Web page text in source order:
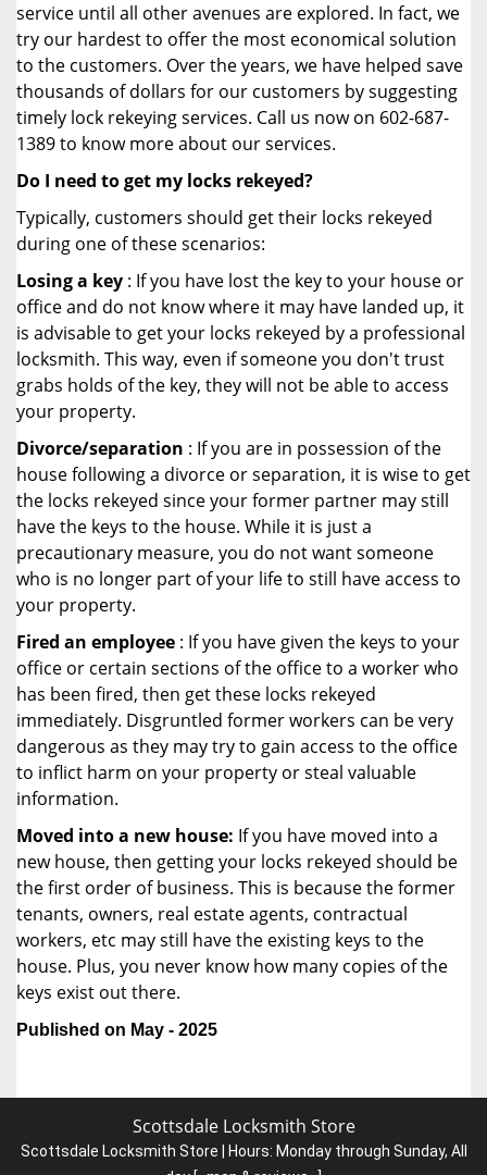
service until all other avenues are explored. In fact, we
try our hardest to offer the most economical solution
to the customers. Over the years, we have helped save
thousands of dollars for our customers by suggesting
timely lock rekeying services. Call us now on 602-687-
1389 to know more about our services.
Do I need to get my locks rekeyed?
Typically, customers should get their locks rekeyed
during one of these scenarios:
Losing a key : If you have lost the key to your house or
office and do not know where it may have landed up, it
is advisable to get your locks rekeyed by a professional
locksmith. This way, even if someone you don't trust
grabs holds of the key, they will not be able to access
your property.
Divorce/separation : If you are in possession of the
house following a divorce or separation, it is wise to get
the locks rekeyed since your former partner may still
have the keys to the house. While it is just a
precautionary measure, you do not want someone
who is no longer part of your life to still have access to
your property.
Fired an employee : If you have given the keys to your
office or certain sections of the office to a worker who
has been fired, then get these locks rekeyed
immediately. Disgruntled former workers can be very
dangerous as they may try to gain access to the office
to inflict harm on your property or steal valuable
information.
Moved into a new house: If you have moved into a
new house, then getting your locks rekeyed should be
the first order of business. This is because the former
tenants, owners, real estate agents, contractual
workers, etc may still have the existing keys to the
house. Plus, you never know how many copies of the
keys exist out there.
Published on May - 2025
Scottsdale Locksmith Store
Scottsdale Locksmith Store | Hours: Monday through Sunday, All